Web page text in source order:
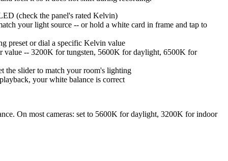
(check the panel's rated Kelvin)
your light source -- or hold a white card in frame and tap to
preset or dial a specific Kelvin value
value -- 3200K for tungsten, 5600K for daylight, 6500K for
the slider to match your room's lighting
your white balance is correct
On most cameras: set to 5600K for daylight, 3200K for indoor